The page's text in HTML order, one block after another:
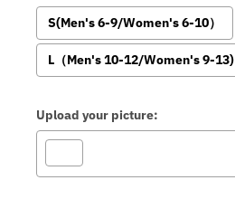
S(Men's 6-9/Women's 6-10）
L（Men's 10-12/Women's 9-13)
Upload your picture: